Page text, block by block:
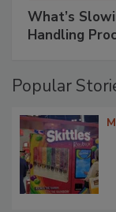
What’s
Handling
Popular